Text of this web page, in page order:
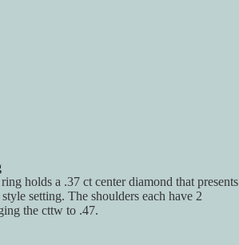
holds a .37 ct center diamond that presents
setting. The shoulders each have 2
the cttw to .47.